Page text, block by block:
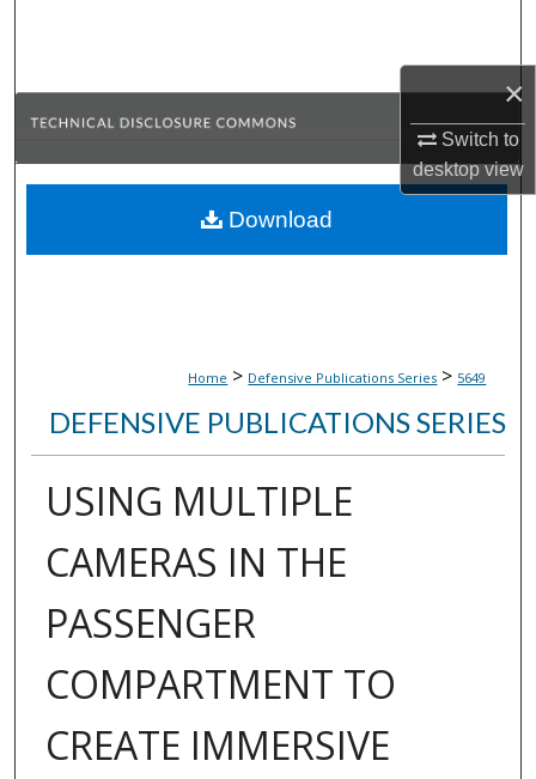
×
Switch to
desktopview
Browse Collections
About
Home > Defensive Publications Series > 5649
DEFENSIVE PUBLICATIONS SERIES
USING MULTIPLE
CAMERAS IN THE
PASSENGER
COMPARTMENT TO
CREATE IMMERSIVE
Download